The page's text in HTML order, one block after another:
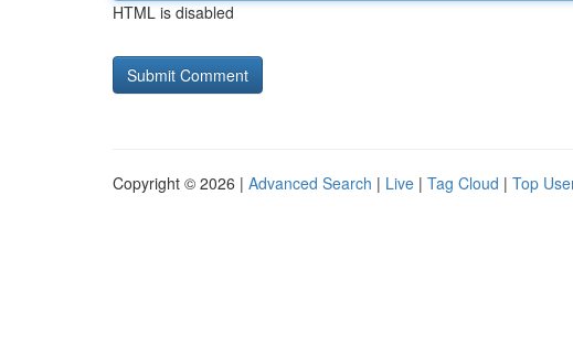
HTML is disabled
Copyright © 2026 | Advanced Search | Live | Tag Cloud | Top